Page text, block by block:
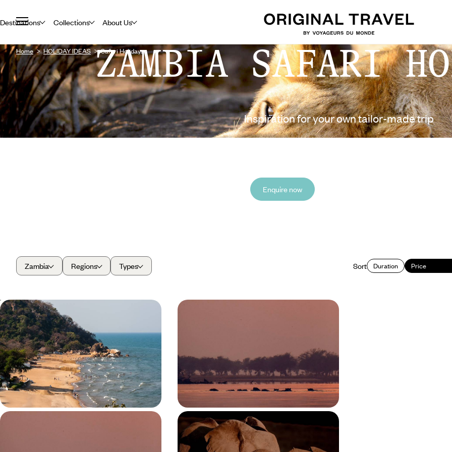
Destinations Collections About Us
Home HOLIDAY IDEAS Safari Holidays
ZAMBIA SAFARI
Inspiration for your own tailor-made trip
Enquire now
Zambia Regions Types Sort Duration Price
From Bush to Beach - Discover
Zambia and Malawi
Enjoy the best of both worlds on this two-week
bush and beach combo to Zambia and Malawi
14 days, from £6050 to £8300
wildlife of Zambia in three distinct destinations:
Livingstone, Lower Zambezi and South Luangwa
9 days, from £6950 to £9100
Game Drives, Bush Walks &
Stunning Scenery - The Ultimate
Zambian Safari